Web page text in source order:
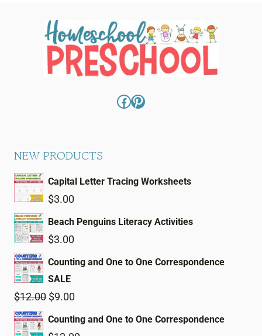
Facebook
Pinterest
NEW PRODUCTS
Capital Letter Tracing Worksheets
$3.00
Beach Penguins Literacy Activities
$3.00
Counting and One to One Correspondence
SALE
$12.00 Original
price
$9.00
price
Counting and One to One Correspondence